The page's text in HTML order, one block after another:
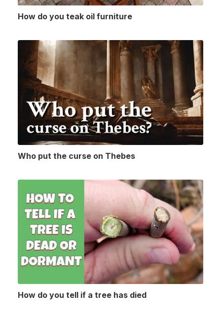
How do you teak oil furniture
Who put the curse on Thebes
How do you tell if a tree has died